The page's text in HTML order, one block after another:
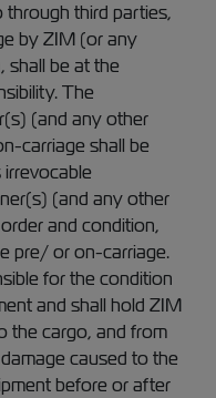
third parties,
by ZIM (or any
shall be at the
The
(and any other
carriage shall be
irrevocable
(and any other
and condition,
pre/ or on-carriage.
for the condition
and shall hold ZIM
the cargo, and from
caused to the
before or after